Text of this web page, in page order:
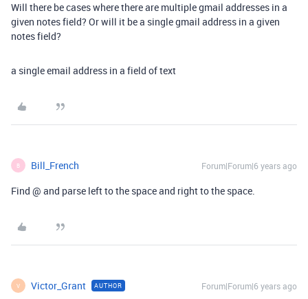
Will there be cases where there are multiple gmail addresses in a
given notes field? Or will it be a single gmail address in a given
notes field?
a single email address in a field of text
B Bill_French Forum|Forum|6 years ago
Find @ and parse left to the space and right to the space.
V Victor_Grant AUTHOR Forum|Forum|6 years ago